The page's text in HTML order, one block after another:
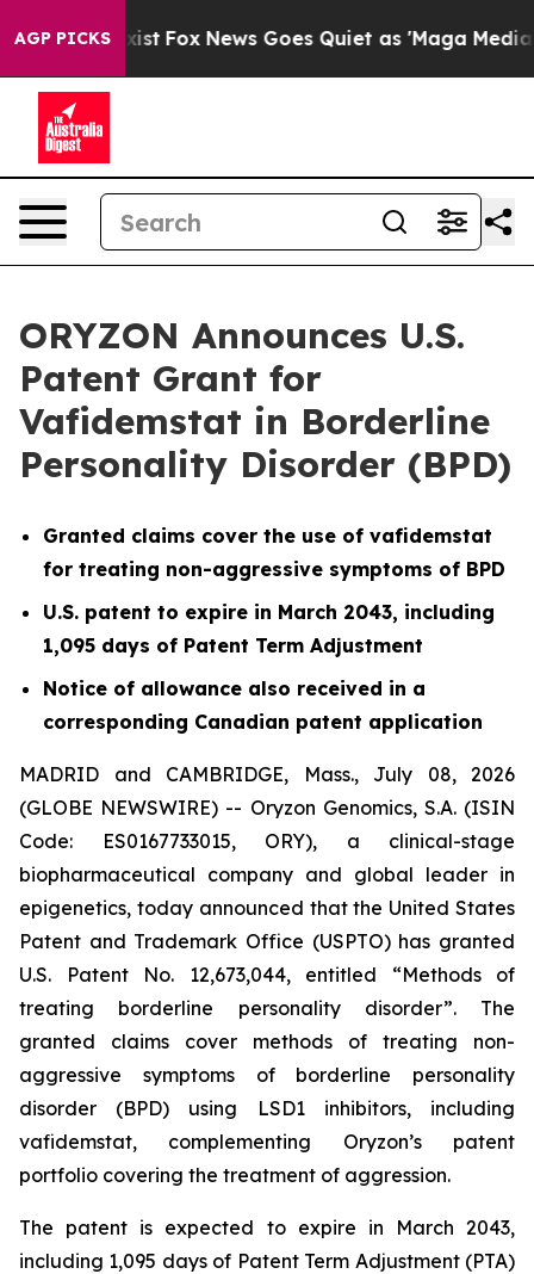
AGP PICKS
Exist Fox News Goes Quiet as 'Maga Media
ORYZON Announces U.S.
Patent Grant for
Vafidemstat in Borderline
Personality Disorder (BPD)
Granted claims cover the use of vafidemstat
for treating non-aggressive symptoms of BPD
U.S. patent to expire in March 2043, including
1,095 days of Patent Term Adjustment
Notice of allowance also received in a
corresponding Canadian patent application
MADRID and CAMBRIDGE, Mass., July 08, 2026
(GLOBE NEWSWIRE) -- Oryzon Genomics, S.A. (ISIN
Code: ES0167733015, ORY), a clinical-stage
biopharmaceutical company and global leader in
epigenetics, today announced that the United States
Patent and Trademark Office (USPTO) has granted
U.S. Patent No. 12,673,044, entitled “Methods of
treating borderline personality disorder”. The
granted claims cover methods of treating non-
aggressive symptoms of borderline personality
disorder (BPD) using LSD1 inhibitors, including
vafidemstat, complementing Oryzon’s patent
portfolio covering the treatment of aggression.
The patent is expected to expire in March 2043,
including 1,095 days of Patent Term Adjustment (PTA)